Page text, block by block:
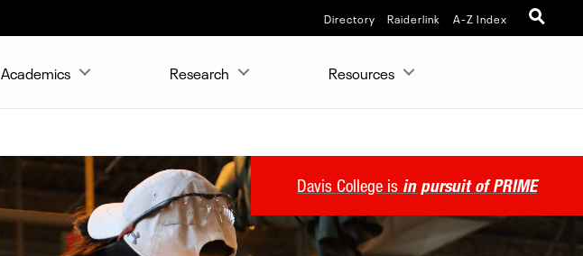
Directory Raiderlink A-Z Index
Academics Research Resources
Davis College is in pursuit of PRIME